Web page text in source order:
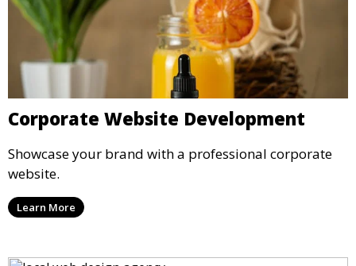
Corporate Website Development
Showcase your brand with a professional corporate
website.
Learn More